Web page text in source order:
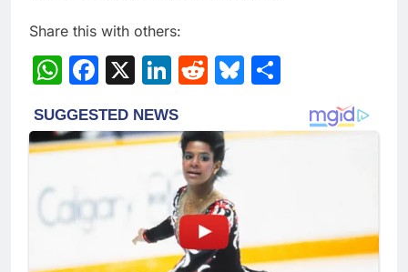
Share this with others:
WhatsApp
Facebook
X LinkedIn
RedditBluesky